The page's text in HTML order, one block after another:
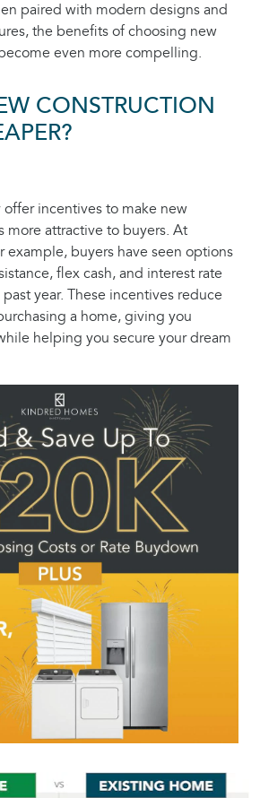
paired with modern designs and
the benefits of choosing new
even more compelling.
CONSTRUCTION
incentives to make new
more attractive to buyers. At
example, buyers have seen options
flex cash, and interest rate
year. These incentives reduce
a home, giving you
helping you secure your dream